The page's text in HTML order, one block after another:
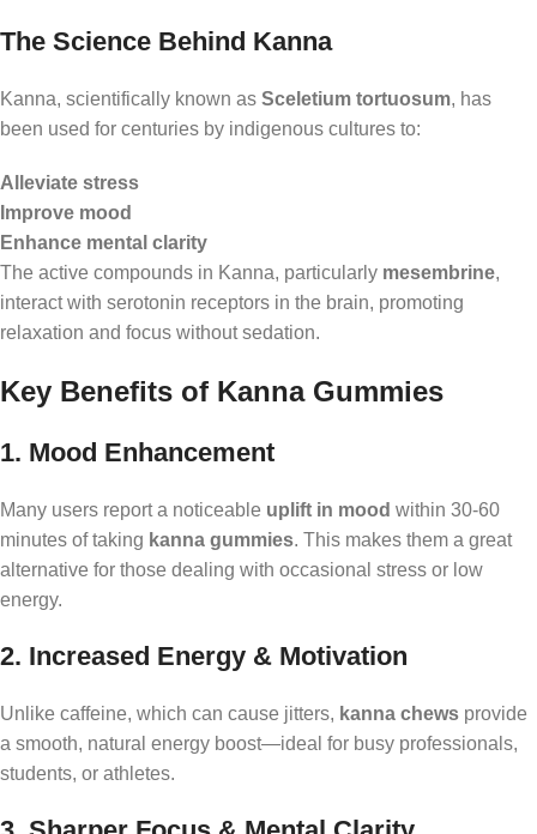
The Science Behind Kanna
Kanna, scientifically known as Sceletium tortuosum, has
been used for centuries by indigenous cultures to:
Alleviate stress
Improve mood
Enhance mental clarity
The active compounds in Kanna, particularly mesembrine,
interact with serotonin receptors in the brain, promoting
relaxation and focus without sedation.
Key Benefits of Kanna Gummies
1. Mood Enhancement
Many users report a noticeable uplift in mood within 30-60
minutes of taking kanna gummies. This makes them a great
alternative for those dealing with occasional stress or low
energy.
2. Increased Energy & Motivation
Unlike caffeine, which can cause jitters, kanna chews provide
a smooth, natural energy boost—ideal for busy professionals,
students, or athletes.